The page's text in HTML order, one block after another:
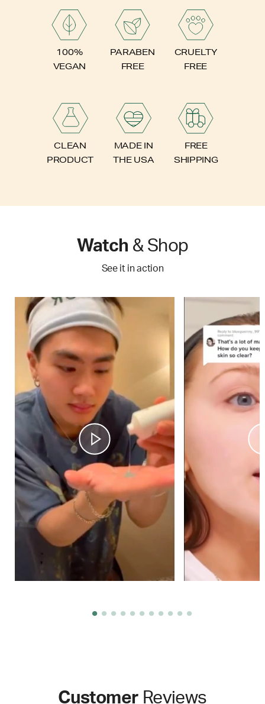
100%
VEGAN
PARABEN
FREE
CRUELTY
FREE
CLEAN
PRODUCT
MADE IN
THE USA
FREE
SHIPPING
Watch & Shop
See it in action
Customer Reviews